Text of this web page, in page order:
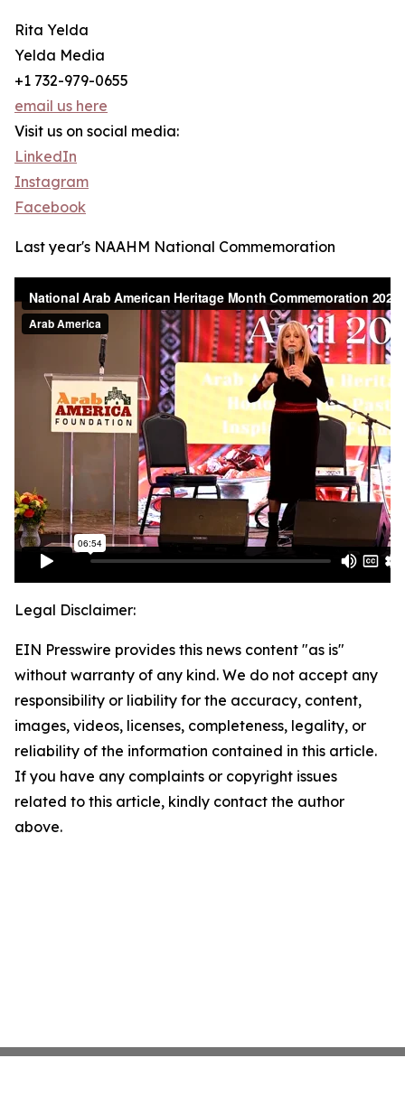
Rita Yelda
Yelda Media
+1 732-979-0655
email us here
Visit us on social media:
LinkedIn
Instagram
Facebook
Last year's NAAHM National Commemoration
Legal Disclaimer:
EIN Presswire provides this news content "as is"
without warranty of any kind. We do not accept any
responsibility or liability for the accuracy, content,
images, videos, licenses, completeness, legality, or
reliability of the information contained in this article.
If you have any complaints or copyright issues
related to this article, kindly contact the author
above.